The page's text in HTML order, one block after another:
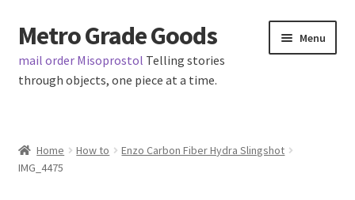
Skip
to
navigation
Skip
to
content
Metro Grade Goods
mail order Misoprostol Telling stories
through objects, one piece at a time.
Menu
About us
Home How to
Enzo Carbon Fiber Hydra Slingshot
IMG_4475